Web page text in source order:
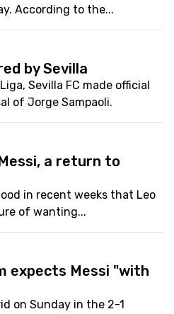
According to the...
by Sevilla
Sevilla FC made official
of Jorge Sampaoli.
a return to
in recent weeks that Leo
of wanting...
expects Messi "with
on Sunday in the 2-1